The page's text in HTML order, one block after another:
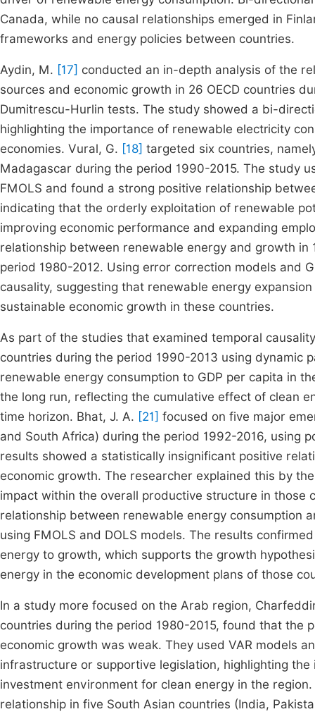
Canada, while no causal relationships emerged in
frameworks and energy policies between countries.
Aydin, M. [17] conducted an in-depth analysis of the
sources and economic growth in 26 OECD countries
Dumitrescu-Hurlin tests. The study showed a bi-
highlighting the importance of renewable electricity
economies. Vural, G. [18] targeted six countries,
Madagascar during the period 1990-2015. The study
FMOLS and found a strong positive relationship
indicating that the orderly exploitation of renewable
improving economic performance and expanding
relationship between renewable energy and growth
period 1980-2012. Using error correction models and
causality, suggesting that renewable energy
sustainable economic growth in these countries.
As part of the studies that examined temporal
countries during the period 1990-2013 using dynamic
renewable energy consumption to GDP per capita in
the long run, reflecting the cumulative effect of clean
time horizon. Bhat, J. A. [21] focused on five major
and South Africa) during the period 1992-2016, using
results showed a statistically insignificant positive
economic growth. The researcher explained this by
impact within the overall productive structure in those
relationship between renewable energy consumption
using FMOLS and DOLS models. The results
energy to growth, which supports the growth
energy in the economic development plans of those
In a study more focused on the Arab region,
countries during the period 1980-2015, found that the
economic growth was weak. They used VAR models
infrastructure or supportive legislation, highlighting
investment environment for clean energy in the
relationship in five South Asian countries (India,